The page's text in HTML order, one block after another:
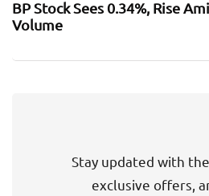
BP Stock Sees 0.34%, Rise
Volume
Stay updated with
exclusive offers,